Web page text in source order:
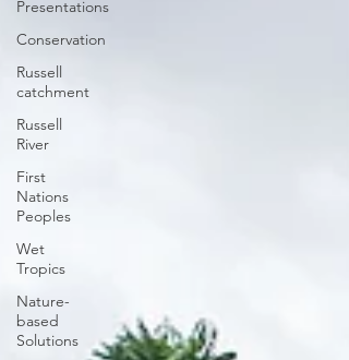
Presentations
Conservation
Russell
catchment
Russell
River
First
Nations
Peoples
Wet
Tropics
Nature-
based
Solutions